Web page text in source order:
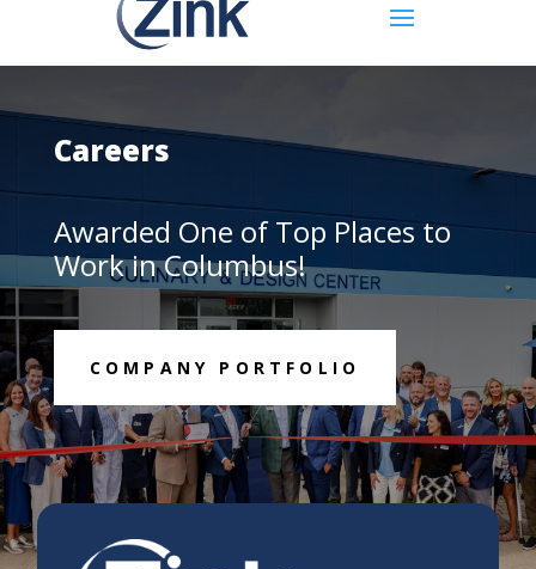
Careers
Awarded One of Top Places to
Work in Columbus!
COMPANY PORTFOLIO